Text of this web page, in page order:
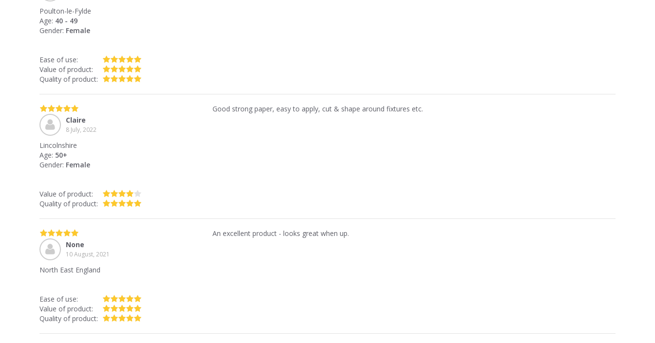
Poulton-le-Fylde
Age: 40 - 49
Gender: Female
Ease of use:
Value of product:
Quality of product:
Claire
8 July, 2022
Lincolnshire
Age: 50+
Gender: Female
Value of product:
Quality of product:
Good strong paper, easy to apply, cut & shape around fixtures etc.
None
10 August, 2021
North East England
Ease of use:
Value of product:
Quality of product:
An excellent product - looks great when up.